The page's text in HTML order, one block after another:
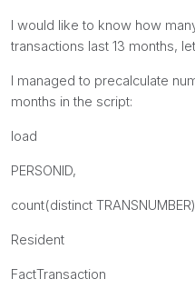
I would like to know how
transactions last 13 months,
I managed to precalculate
months in the script:
load
PERSONID,
count(distinct
Resident
FactTransaction